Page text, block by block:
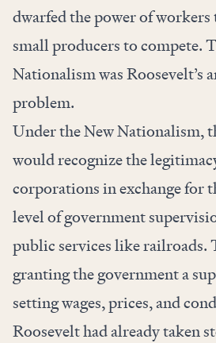
dwarfed the power of workers
small producers to compete.
Nationalism was Roosevelt’s
problem.
Under the New Nationalism,
would recognize the
corporations in exchange for
level of government
public services like railroads.
granting the government a
setting wages, prices, and
Roosevelt had already taken